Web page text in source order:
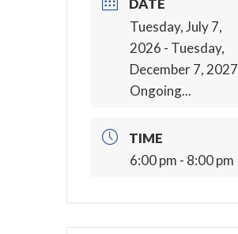
DATE
Tuesday, July 7,
2026 - Tuesday,
December 7, 2027
Ongoing...
TIME
6:00 pm - 8:00 pm